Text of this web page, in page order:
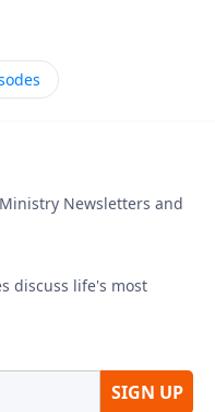
bitter the trial.